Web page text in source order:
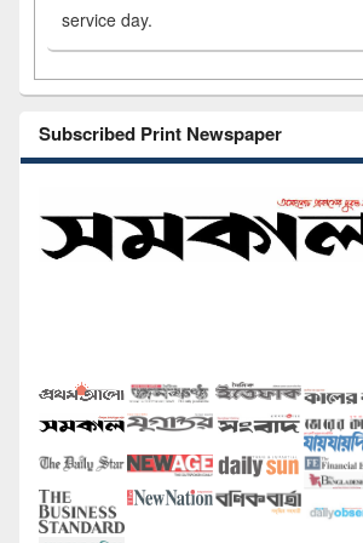
service day.
Subscribed Print Newspaper